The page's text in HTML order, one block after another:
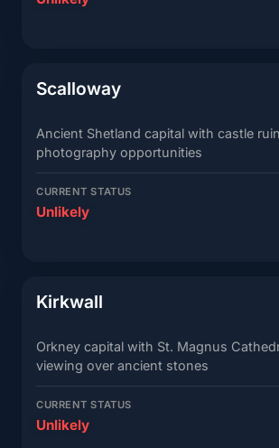
Scalloway
Ancient Shetland capital with castle
photography opportunities
CURRENT STATUS
Unlikely
Kirkwall
Orkney capital with St. Magnus
viewing over ancient stones
CURRENT STATUS
Unlikely